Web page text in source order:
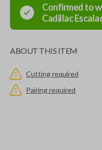
Confirmed to
Cadillac
ABOUT THIS ITEM
Cutting required
Pairing required